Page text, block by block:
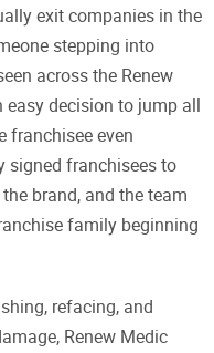
exit companies in the
stepping into
across the Renew
decision to jump all
franchisee even
signed franchisees to
brand, and the team
family beginning
refacing, and
Renew Medic